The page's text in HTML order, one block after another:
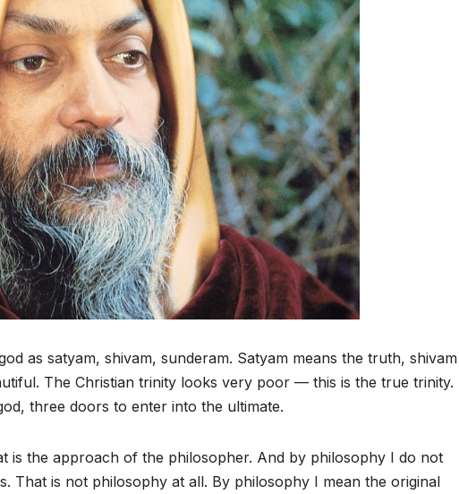
as satyam, shivam, sunderam. Satyam means the truth, shivam
The Christian trinity looks very poor — this is the true trinity.
three doors to enter into the ultimate.
is the approach of the philosopher. And by philosophy I do not
That is not philosophy at all. By philosophy I mean the original